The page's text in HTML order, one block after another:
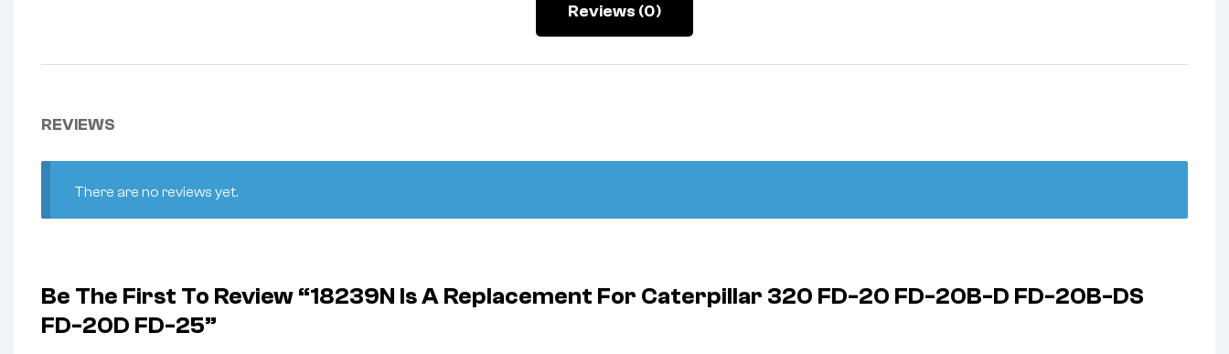
Reviews (0)
REVIEWS
There are no reviews yet.
Be The First To Review “18239N Is A Replacement For Caterpillar 320 FD-20 FD-20B-D FD-20B-DS
FD-20D FD-25”